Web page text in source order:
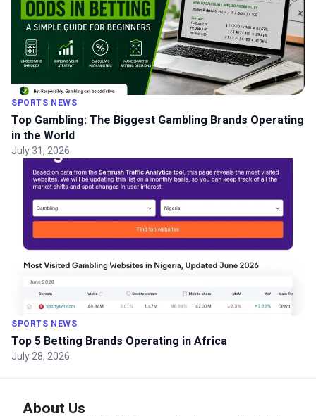
SPORTS NEWS
Top Gambling: The Biggest Gambling Brands Operating
in the World
July 31, 2026
SPORTS NEWS
Top 5 Betting Brands Operating in Africa
July 28, 2026
About Us